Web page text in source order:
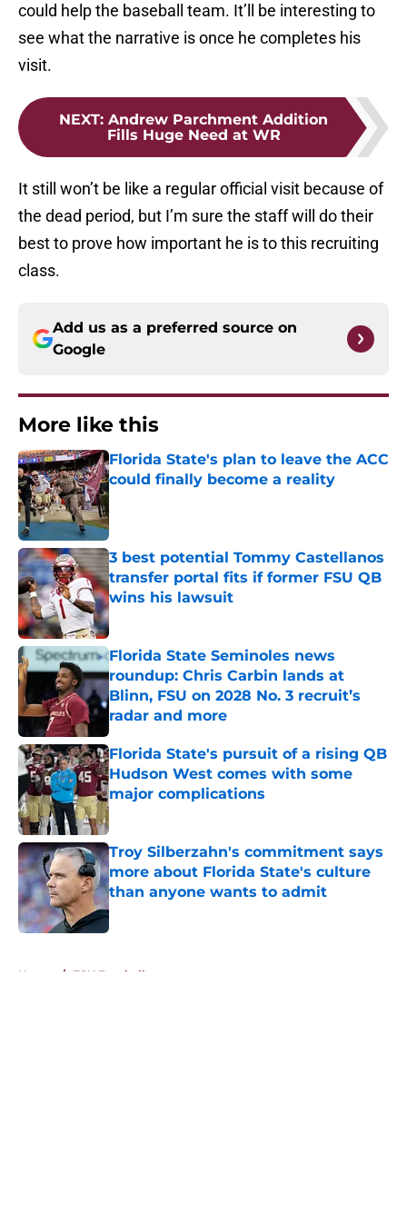
could help the baseball team. It’ll be interesting to
see what the narrative is once he completes his
visit.
NEXT: Andrew Parchment Addition
Fills Huge Need at WR
It still won’t be like a regular official visit because of
the dead period, but I’m sure the staff will do their
best to prove how important he is to this recruiting
class.
Add us as a preferred source on
Google
More like this
Florida State's plan to leave the ACC
could finally become a reality
Published by on Invalid Date
3 best potential Tommy Castellanos
transfer portal fits if former FSU QB
wins his lawsuit
Published by on Invalid Date
Florida State Seminoles news
roundup: Chris Carbin lands at
Blinn, FSU on 2028 No. 3 recruit’s
radar and more
Published by on Invalid Date
Florida State's pursuit of a rising QB
Hudson West comes with some
major complications
Published by on Invalid Date
Troy Silberzahn's commitment says
more about Florida State's culture
than anyone wants to admit
Published by on Invalid Date
Home / FSU Football